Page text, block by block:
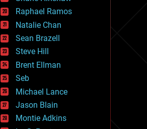
gravity
habitats
hacking
hardware
health
holograms
homo sapiens
human trajectories
humor
information science
innovation
internet
Raphael Ramos
Natalie Chan
Sean Brazell
Steve Hill
Brent Ellman
Seb
Michael Lance
Jason Blain
Montie Adkins